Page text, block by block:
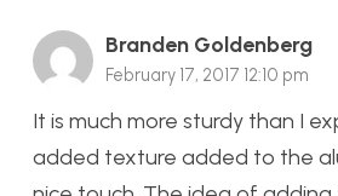
Branden Goldenberg
February 17, 2017 12:10 pm
It is much more sturdy than I
added texture added to the